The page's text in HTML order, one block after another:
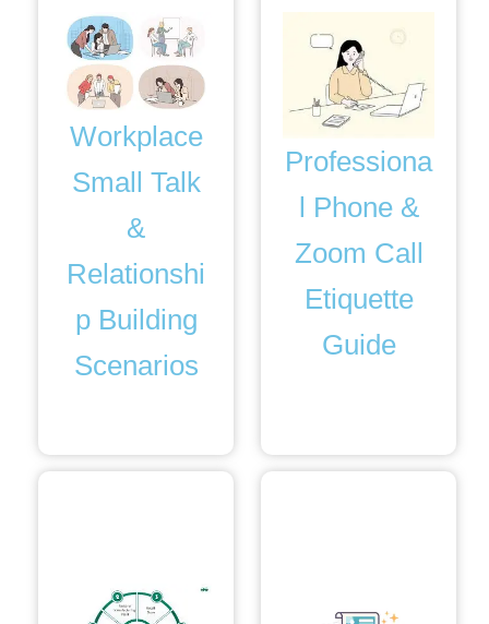
Workplace
Small Talk
&
Relationshi
p Building
Scenarios
Professiona
l Phone &
Zoom Call
Etiquette
Guide